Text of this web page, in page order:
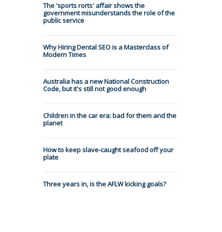
The 'sports rorts' affair shows the
government misunderstands the role of the
public service
Why Hiring Dental SEO is a Masterclass of
Modern Times
Australia has a new National Construction
Code, but it's still not good enough
Children in the car era: bad for them and the
planet
How to keep slave-caught seafood off your
plate
Three years in, is the AFLW kicking goals?